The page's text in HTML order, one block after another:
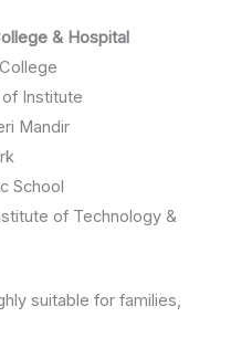
& Hospital
of Institute
Mandir
School
of Technology &
suitable for families,